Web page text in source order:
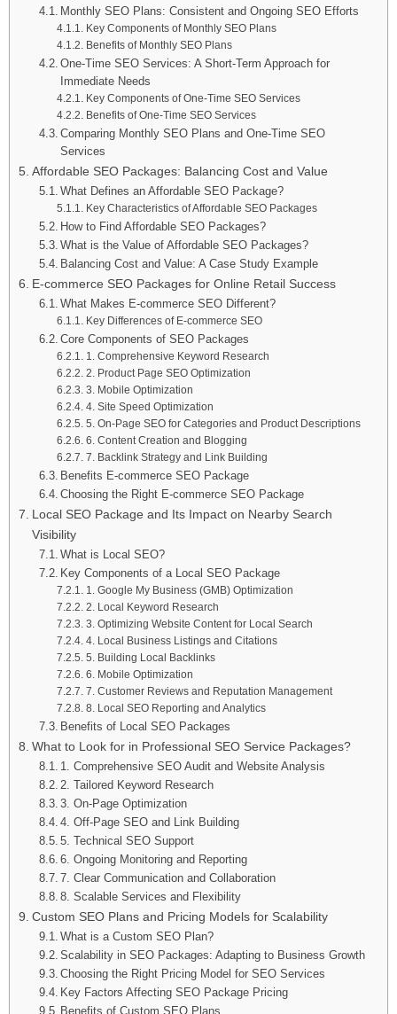
Monthly SEO Plans: Consistent and Ongoing SEO Efforts
Key Components of Monthly SEO Plans
Benefits of Monthly SEO Plans
One-Time SEO Services: A Short-Term Approach for
Immediate Needs
Key Components of One-Time SEO Services
Benefits of One-Time SEO Services
Comparing Monthly SEO Plans and One-Time SEO
Services
Affordable SEO Packages: Balancing Cost and Value
What Defines an Affordable SEO Package?
Key Characteristics of Affordable SEO Packages
How to Find Affordable SEO Packages?
What is the Value of Affordable SEO Packages?
Balancing Cost and Value: A Case Study Example
E-commerce SEO Packages for Online Retail Success
What Makes E-commerce SEO Different?
Key Differences of E-commerce SEO
Core Components of SEO Packages
1. Comprehensive Keyword Research
2. Product Page SEO Optimization
3. Mobile Optimization
4. Site Speed Optimization
5. On-Page SEO for Categories and Product Descriptions
6. Content Creation and Blogging
7. Backlink Strategy and Link Building
Benefits E-commerce SEO Package
Choosing the Right E-commerce SEO Package
Local SEO Package and Its Impact on Nearby Search
Visibility
What is Local SEO?
Key Components of a Local SEO Package
1. Google My Business (GMB) Optimization
2. Local Keyword Research
3. Optimizing Website Content for Local Search
4. Local Business Listings and Citations
5. Building Local Backlinks
6. Mobile Optimization
7. Customer Reviews and Reputation Management
8. Local SEO Reporting and Analytics
Benefits of Local SEO Packages
What to Look for in Professional SEO Service Packages?
1. Comprehensive SEO Audit and Website Analysis
2. Tailored Keyword Research
3. On-Page Optimization
4. Off-Page SEO and Link Building
5. Technical SEO Support
6. Ongoing Monitoring and Reporting
7. Clear Communication and Collaboration
8. Scalable Services and Flexibility
Custom SEO Plans and Pricing Models for Scalability
What is a Custom SEO Plan?
Scalability in SEO Packages: Adapting to Business Growth
Choosing the Right Pricing Model for SEO Services
Key Factors Affecting SEO Package Pricing
Benefits of Custom SEO Plans